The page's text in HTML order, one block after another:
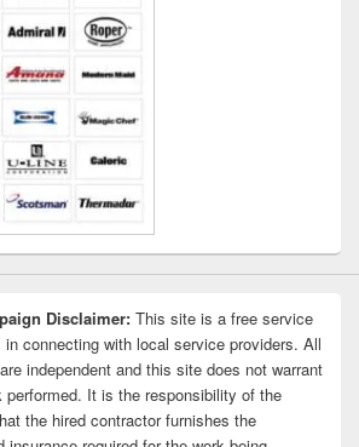
Disclaimer: This site is a free service
connecting with local service providers. All
independent and this site does not warrant
performed. It is the responsibility of the
the hired contractor furnishes the